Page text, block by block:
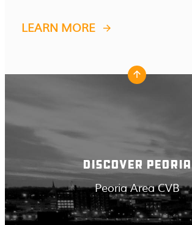
LEARN MORE
DISCOVER PEORIA
Peoria Area CVB